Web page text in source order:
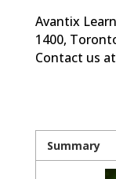
Avantix
1400,
Contact us
Summary